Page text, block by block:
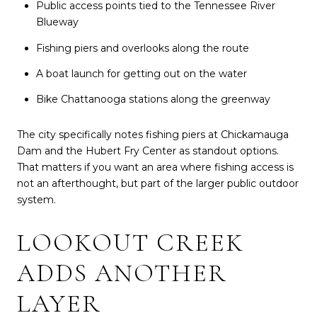
Public access points tied to the Tennessee River
Blueway
Fishing piers and overlooks along the route
A boat launch for getting out on the water
Bike Chattanooga stations along the greenway
The city specifically notes fishing piers at Chickamauga
Dam and the Hubert Fry Center as standout options.
That matters if you want an area where fishing access is
not an afterthought, but part of the larger public outdoor
system.
LOOKOUT CREEK
ADDS ANOTHER
LAYER